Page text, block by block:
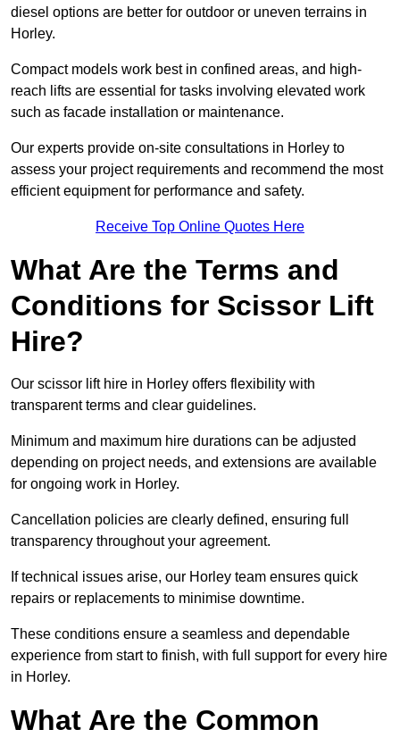
diesel options are better for outdoor or uneven terrains in
Horley.
Compact models work best in confined areas, and high-
reach lifts are essential for tasks involving elevated work
such as facade installation or maintenance.
Our experts provide on-site consultations in Horley to
assess your project requirements and recommend the most
efficient equipment for performance and safety.
Receive Top Online Quotes Here
What Are the Terms and
Conditions for Scissor Lift
Hire?
Our scissor lift hire in Horley offers flexibility with
transparent terms and clear guidelines.
Minimum and maximum hire durations can be adjusted
depending on project needs, and extensions are available
for ongoing work in Horley.
Cancellation policies are clearly defined, ensuring full
transparency throughout your agreement.
If technical issues arise, our Horley team ensures quick
repairs or replacements to minimise downtime.
These conditions ensure a seamless and dependable
experience from start to finish, with full support for every hire
in Horley.
What Are the Common